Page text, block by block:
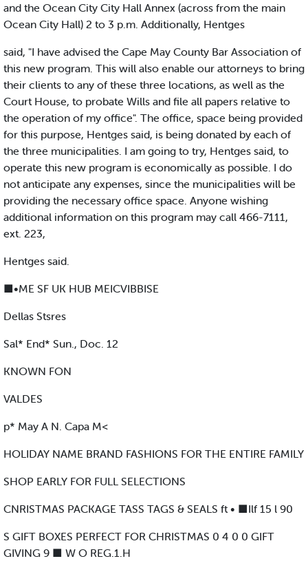
and the Ocean City City Hall Annex (across from the main
Ocean City Hall) 2 to 3 p.m. Additionally, Hentges
said, "I have advised the Cape May County Bar Association of
this new program. This will also enable our attorneys to bring
their clients to any of these three locations, as well as the
Court House, to probate Wills and file all papers relative to
the operation of my office". The office, space being provided
for this purpose, Hentges said, is being donated by each of
the three municipalities. I am going to try, Hentges said, to
operate this new program is economically as possible. I do
not anticipate any expenses, since the municipalities will be
providing the necessary office space. Anyone wishing
additional information on this program may call 466-7111,
ext. 223,
Hentges said.
■•ME SF UK HUB MEICVIBBISE
Dellas Stsres
Sal* End* Sun., Doc. 12
KNOWN FON
VALDES
p* May A N. Capa M<
HOLIDAY NAME BRAND FASHIONS FOR THE ENTIRE FAMILY
SHOP EARLY FOR FULL SELECTIONS
CNRISTMAS PACKAGE TASS TAGS & SEALS ft • ■Ilf 15 l 90
S GIFT BOXES PERFECT FOR CHRISTMAS 0 4 0 0 GIFT
GIVING 9 ■ W O REG.1.H